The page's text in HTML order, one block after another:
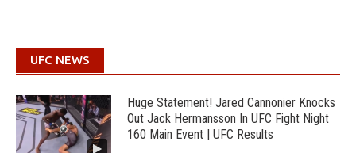
UFC NEWS
Huge Statement! Jared Cannonier Knocks
Out Jack Hermansson In UFC Fight Night
160 Main Event | UFC Results